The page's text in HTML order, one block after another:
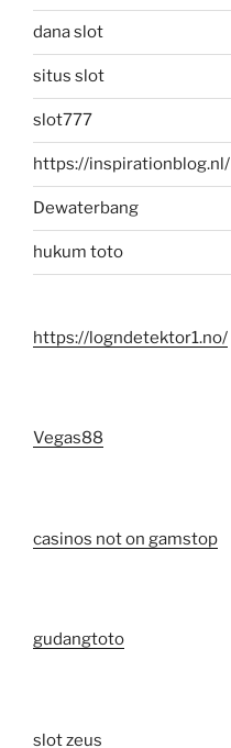
dana slot
situs slot
slot777
https://inspirationblog.nl/
Dewaterbang
hukum toto
https://logndetektor1.no/
Vegas88
casinos not on gamstop
gudangtoto
slot zeus